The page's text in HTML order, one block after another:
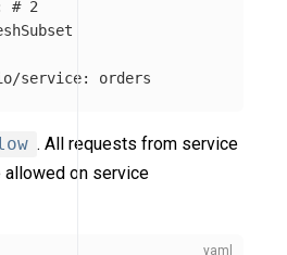
# 2
service: orders
. All requests from service
allowed on service